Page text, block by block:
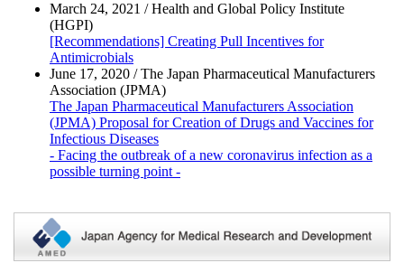
March 24, 2021 / Health and Global Policy Institute
(HGPI)
[Recommendations] Creating Pull Incentives for
Antimicrobials
June 17, 2020 / The Japan Pharmaceutical Manufacturers
Association (JPMA)
The Japan Pharmaceutical Manufacturers Association
(JPMA) Proposal for Creation of Drugs and Vaccines for
Infectious Diseases
- Facing the outbreak of a new coronavirus infection as a
possible turning point -